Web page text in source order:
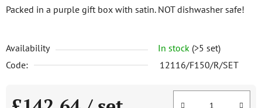
Packed in a purple gift box with satin. NOT dishwasher safe!
Availability In stock (>5 set)
Code:
12116/F150/R/SET